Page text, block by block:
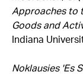
Approaches to
Goods and
Indiana
Noklausies 'Es